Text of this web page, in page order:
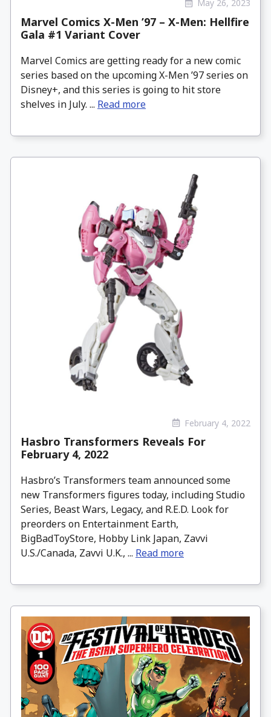
May 26, 2023
Marvel Comics X-Men ’97 – X-Men: Hellfire
Gala #1 Variant Cover
Marvel Comics are getting ready for a new comic
series based on the upcoming X-Men ’97 series on
Disney+, and this series is going to hit store
shelves in July. ... Read more
February 4, 2022
Hasbro Transformers Reveals For
February 4, 2022
Hasbro’s Transformers team announced some
new Transformers figures today, including Studio
Series, Beast Wars, Legacy, and R.E.D. Look for
preorders on Entertainment Earth,
BigBadToyStore, Hobby Link Japan, Zavvi
U.S./Canada, Zavvi U.K., ... Read more